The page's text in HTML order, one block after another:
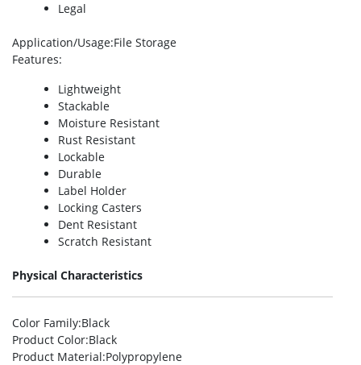
Legal
Application/Usage:File Storage
Features:
Lightweight
Stackable
Moisture Resistant
Rust Resistant
Lockable
Durable
Label Holder
Locking Casters
Dent Resistant
Scratch Resistant
Physical Characteristics
Color Family:Black
Product Color:Black
Product Material:Polypropylene